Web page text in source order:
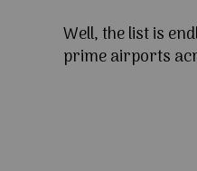
Well, the list is
prime airports